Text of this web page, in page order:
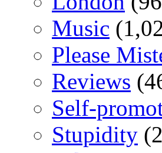
Music
Please
Reviews
Self-
Stupidity